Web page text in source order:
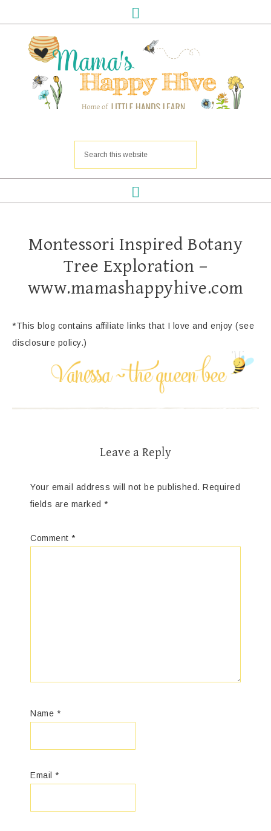
Montessori Inspired Botany
Tree Exploration –
www.mamashappyhive.com
*This blog contains affiliate links that I love and enjoy (see
disclosure policy.)
Leave a Reply
Your email address will not be published. Required
fields are marked *
Comment *
Name *
Email *